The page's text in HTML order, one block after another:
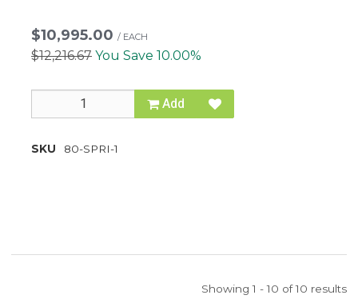
$10,995.00 / EACH
$12,216.67 You Save 10.00%
Add
SKU 80-SPRI-1
Showing 1 - 10 of 10 results